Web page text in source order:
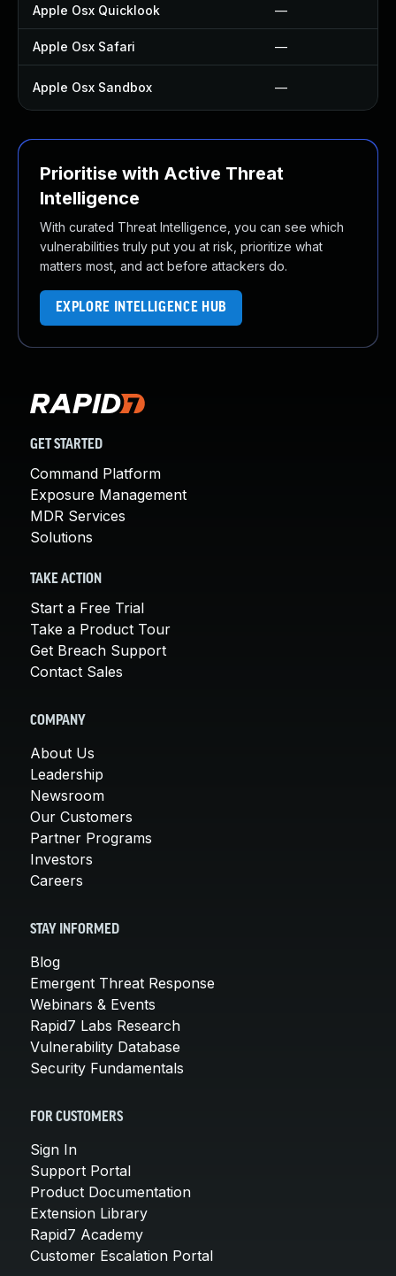
Apple Osx Quicklook —
Apple Osx Safari —
Apple Osx Sandbox —
Prioritise with Active Threat
Intelligence
With curated Threat Intelligence, you can see which
vulnerabilities truly put you at risk, prioritize what
matters most, and act before attackers do.
EXPLORE INTELLIGENCE HUB
GET STARTED
Command Platform
Exposure Management
MDR Services
Solutions
TAKE ACTION
Start a Free Trial
Take a Product Tour
Get Breach Support
Contact Sales
COMPANY
About Us
Leadership
Newsroom
Our Customers
Partner Programs
Investors
Careers
STAY INFORMED
Blog
Emergent Threat Response
Webinars & Events
Rapid7 Labs Research
Vulnerability Database
Security Fundamentals
FOR CUSTOMERS
Sign In
Support Portal
Product Documentation
Extension Library
Rapid7 Academy
Customer Escalation Portal